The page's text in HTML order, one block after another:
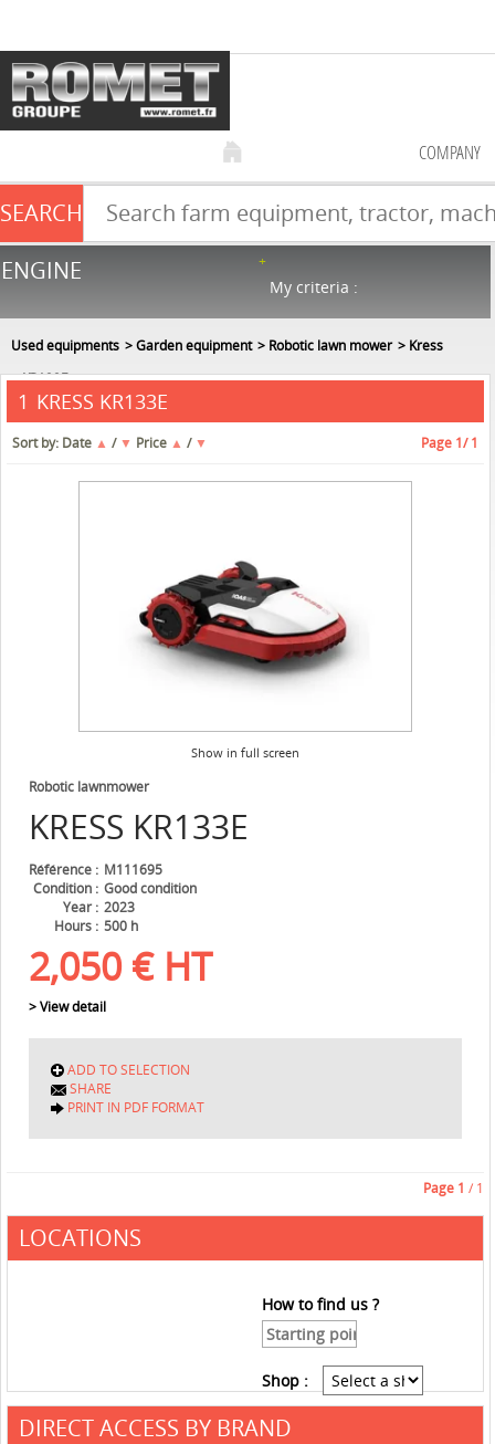
Farm equipment sale
NEW & USED
COMPANY
SEARCH
ENGINE
My criteria :
Used equipments Garden equipment Robotic lawn mower
Kress
KR133E
1 KRESS KR133E
Sort by: Date ▲ / ▼ Price ▲ / ▼ Page 1/ 1
Show in full screen
KRESS KR133E
Robotic lawnmower
Référence
M111695
Condition
Good condition
Year
2023
Hours
500 h
2,050 € HT
> View detail
ADD TO SELECTION
SHARE
PRINT IN PDF FORMAT
Page 1 / 1
LOCATIONS
How to find us ?
Shop :
DIRECT ACCESS BY BRAND